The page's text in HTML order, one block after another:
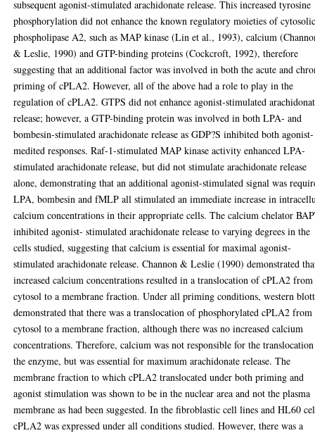
subsequent agonist-stimulated arachidonate release. This increased tyrosine
phosphorylation did not enhance the known regulatory moieties of
phospholipase A2, such as MAP kinase (Lin et al., 1993), calcium
& Leslie, 1990) and GTP-binding proteins (Cockcroft, 1992), therefore
suggesting that an additional factor was involved in both the acute and
priming of cPLA2. However, all of the above had a role to play in the
regulation of cPLA2. GTPS did not enhance agonist-stimulated
release; however, a GTP-binding protein was involved in both LPA- and
bombesin-stimulated arachidonate release as GDP?S inhibited both agonist-
medited responses. Raf-1-stimulated MAP kinase activity enhanced LPA-
stimulated arachidonate release, but did not stimulate arachidonate release
alone, demonstrating that an additional agonist-stimulated signal was
LPA, bombesin and fMLP all stimulated an immediate increase in
calcium concentrations in their appropriate cells. The calcium chelator
inhibited agonist- stimulated arachidonate release to varying degrees in the
cells studied, suggesting that calcium is essential for maximal agonist-
stimulated arachidonate release. Channon & Leslie (1990) demonstrated
increased calcium concentrations resulted in a translocation of cPLA2
cytosol to a membrane fraction. Under all priming conditions, western
demonstrated that there was a translocation of phosphorylated cPLA2 from
cytosol to a membrane fraction, although there was no increased calcium
concentrations. Therefore, calcium was not responsible for the
the enzyme, but was essential for maximum arachidonate release. The
membrane fraction to which cPLA2 translocated under both priming and
agonist stimulation was shown to be in the nuclear area and not the plasma
membrane as had been suggested. In the fibroblastic cell lines and HL60
cPLA2 was expressed under all conditions studied. However, there was a